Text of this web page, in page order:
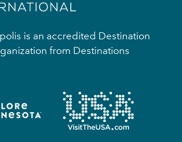
is an accredited Destination
from Destinations